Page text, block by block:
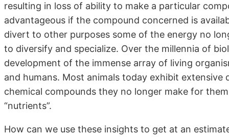
resulting in loss of ability to make a particular
advantageous if the compound concerned is
divert to other purposes some of the energy no
to diversify and specialize. Over the millennia of
development of the immense array of living
and humans. Most animals today exhibit
chemical compounds they no longer make for
“nutrients”.
How can we use these insights to get at an